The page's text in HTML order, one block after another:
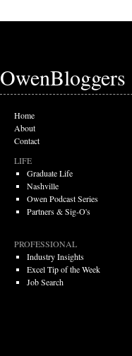
OwenBloggers
Home
About
Contact
LIFE
Graduate Life
Nashville
Owen Podcast Series
Partners & Sig-O's
PROFESSIONAL
Industry Insights
Excel Tip of the Week
Job Search